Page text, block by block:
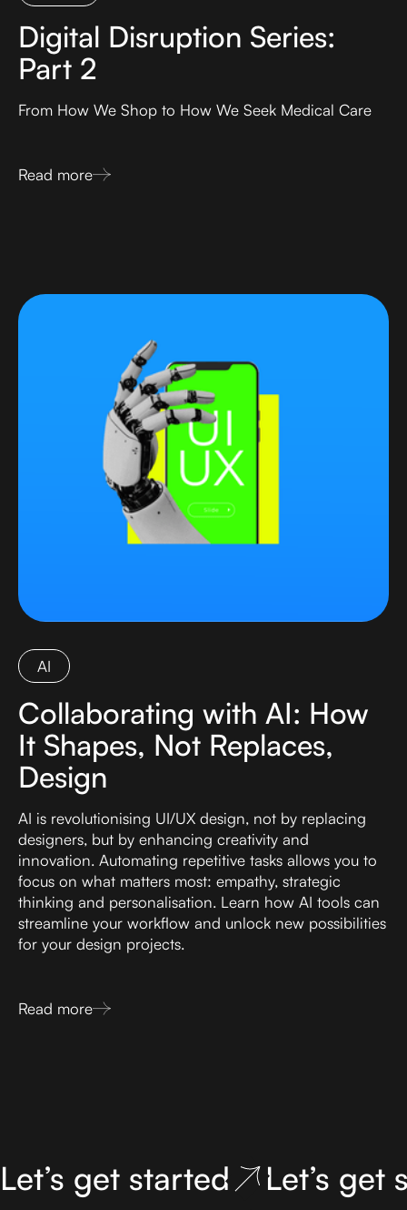
Digital Disruption Series:
Part 2
From How We Shop to How We Seek Medical Care
Read more
AI
Collaborating with AI: How
It Shapes, Not Replaces,
Design
AI is revolutionising UI/UX design, not by replacing
designers, but by enhancing creativity and
innovation. Automating repetitive tasks allows you to
focus on what matters most: empathy, strategic
thinking and personalisation. Learn how AI tools can
streamline your workflow and unlock new possibilities
for your design projects.
Read more
Let’s get started
Let’s get